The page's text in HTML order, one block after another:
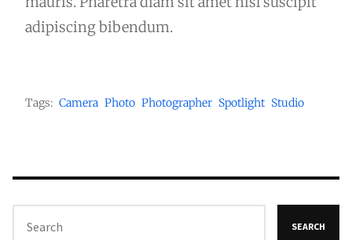
adipiscing bibendum.
Tags: Camera Photo Photographer Spotlight Studio
SEARCH